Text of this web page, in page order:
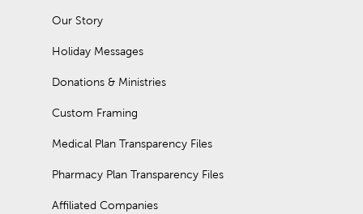
Our Story
Holiday Messages
Donations & Ministries
Custom Framing
Medical Plan Transparency Files
Pharmacy Plan Transparency Files
Affiliated Companies